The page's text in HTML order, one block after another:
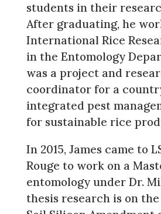
students in their
After graduating, he
International Rice
in the Entomology
was a project and
coordinator for a
integrated pest
for sustainable rice
In 2015, James came to
Rouge to work on a
entomology under Dr.
thesis research is on